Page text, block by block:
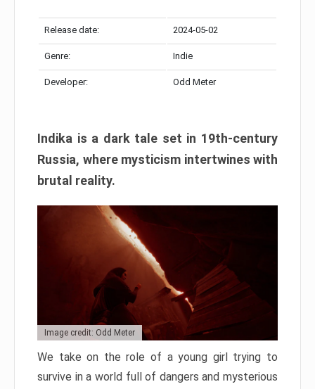
Release date: 2024-05-02
Genre: Indie
Developer: Odd Meter
Indika is a dark tale set in 19th-century
Russia, where mysticism intertwines with
brutal reality.
Image credit: Odd Meter
We take on the role of a young girl trying to
survive in a world full of dangers and mysterious